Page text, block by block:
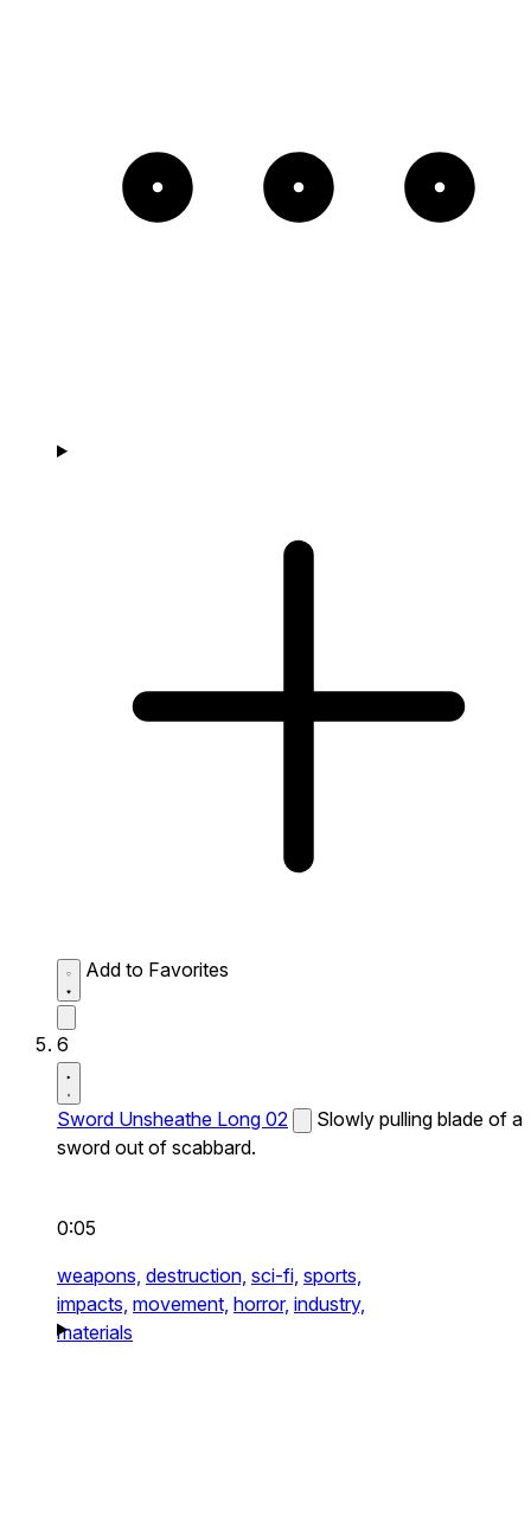
Add to Favorites
6
Sword Unsheathe Long 02
Slowly pulling blade of a
sword out of scabbard.
0:05
weapons, destruction, sci-fi, sports,
impacts, movement, horror, industry,
materials